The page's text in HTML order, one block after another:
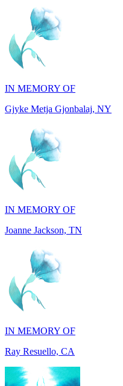
IN MEMORY OF
Gjyke Metja Gjonbalaj, NY
IN MEMORY OF
Joanne Jackson, TN
IN MEMORY OF
Ray Resuello, CA